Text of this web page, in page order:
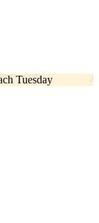
Tuesday